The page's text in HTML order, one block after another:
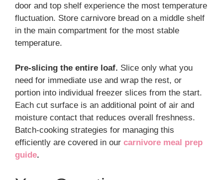
door and top shelf experience the most temperature
fluctuation. Store carnivore bread on a middle shelf
in the main compartment for the most stable
temperature.
Pre-slicing the entire loaf. Slice only what you
need for immediate use and wrap the rest, or
portion into individual freezer slices from the start.
Each cut surface is an additional point of air and
moisture contact that reduces overall freshness.
Batch-cooking strategies for managing this
efficiently are covered in our carnivore meal prep
guide.